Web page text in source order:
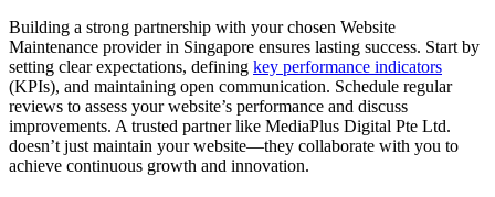
Building a strong partnership with your chosen Website
Maintenance provider in Singapore ensures lasting success. Start by
setting clear expectations, defining key performance indicators
(KPIs), and maintaining open communication. Schedule regular
reviews to assess your website’s performance and discuss
improvements. A trusted partner like MediaPlus Digital Pte Ltd.
doesn’t just maintain your website—they collaborate with you to
achieve continuous growth and innovation.